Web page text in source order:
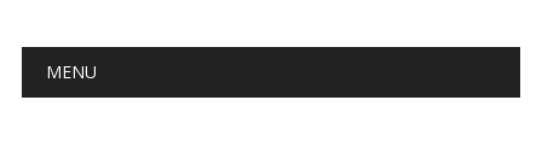
Main menu
MENU